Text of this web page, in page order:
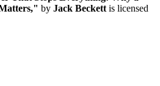
by Jack Beckett is licensed